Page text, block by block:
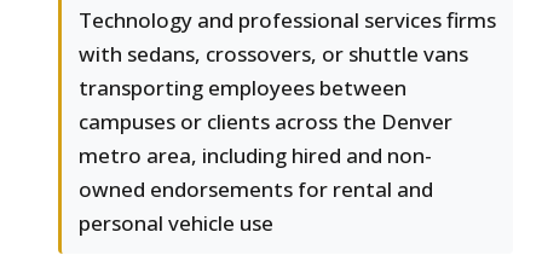
Technology and professional services firms
with sedans, crossovers, or shuttle vans
transporting employees between
campuses or clients across the Denver
metro area, including hired and non-
owned endorsements for rental and
personal vehicle use